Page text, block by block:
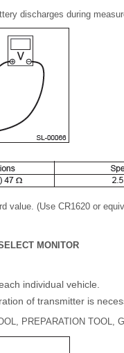
discharges during
value. (Use CR1620 or
MONITOR
individual vehicle.
of transmitter is
PREPARATION TOOL,